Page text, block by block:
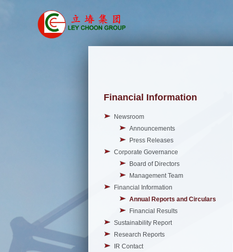
Financial Information
Newsroom
Announcements
Press Releases
Corporate Governance
Board of Directors
Management Team
Financial Information
Annual Reports and Circulars
Financial Results
Sustainability Report
Research Reports
IR Contact